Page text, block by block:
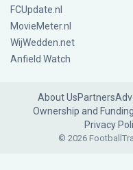
FCUpdate.nl
MovieMeter.nl
WijWedden.net
Anfield Watch
About UsPartners
Ownership and Funding
Privacy
© 2026